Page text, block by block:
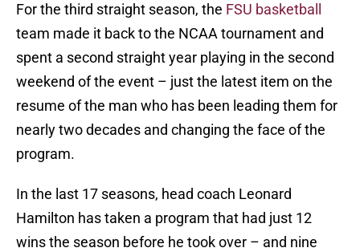
For the third straight season, the FSU basketball
team made it back to the NCAA tournament and
spent a second straight year playing in the second
weekend of the event – just the latest item on the
resume of the man who has been leading them for
nearly two decades and changing the face of the
program.
In the last 17 seasons, head coach Leonard
Hamilton has taken a program that had just 12
wins the season before he took over – and nine